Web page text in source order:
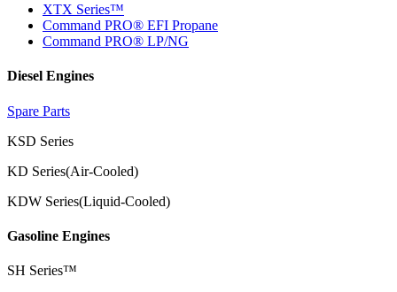
XTX Series™
Command PRO® EFI Propane
Command PRO® LP/NG
Diesel Engines
Spare Parts
KSD Series
KD Series(Air-Cooled)
KDW Series(Liquid-Cooled)
Gasoline Engines
SH Series™